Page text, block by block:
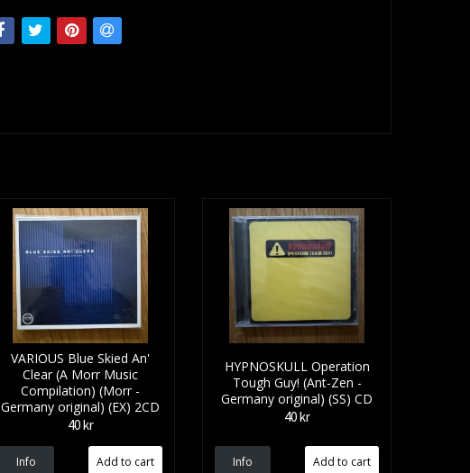
VARIOUS Blue Skied An'
Clear (A Morr Music
Compilation) (Morr -
Germany original) (EX) 2CD
40 kr
Info
HYPNOSKULL Operation
Tough Guy! (Ant-Zen -
Germany original) (SS) CD
40 kr
Info